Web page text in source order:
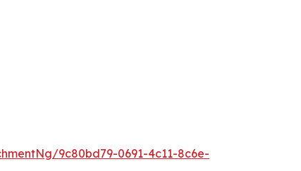
9c80bd79-0691-4c11-8c6e-